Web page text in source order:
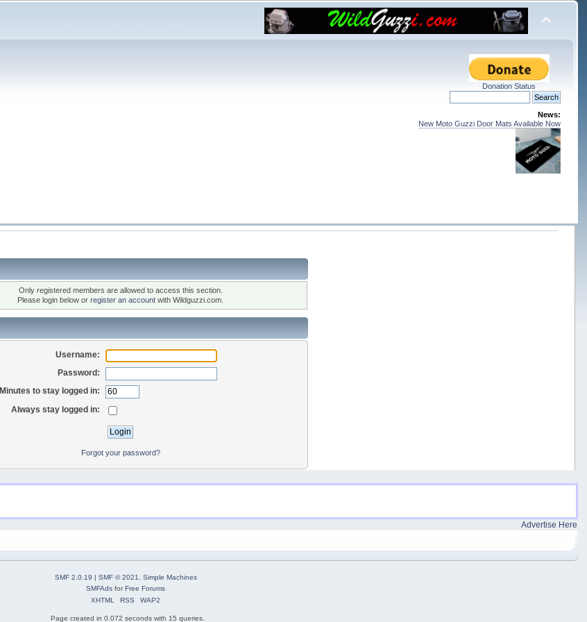
Donation Status
News:
New Moto Guzzi Door Mats Available Now
Only registered members are allowed to access this section.
Please login below orregister an account with Wildguzzi.com.
Username:
Password:
Minutes to stay logged in:
Always stay logged in:
Forgot your password?
Advertise Here
SMF 2.0.19 | SMF © 2021, Simple Machines
SMFAds forFree Forums
XHTML
RSS WAP2
Page created in 0.072 seconds with 15 queries.